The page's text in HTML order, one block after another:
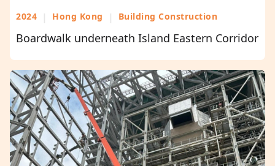
2024 | Hong Kong | Building Construction
Boardwalk underneath Island Eastern Corridor